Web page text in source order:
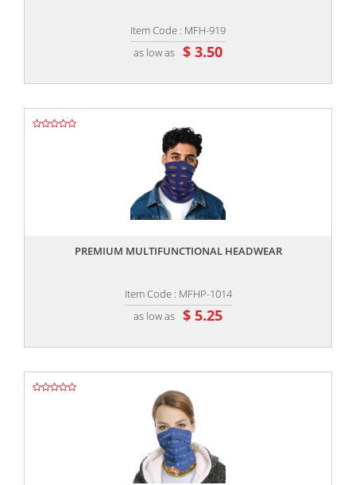
Item Code : MFH-919
as low as $ 3.50
PREMIUM MULTIFUNCTIONAL HEADWEAR
Item Code : MFHP-1014
as low as $ 5.25
,,
,,